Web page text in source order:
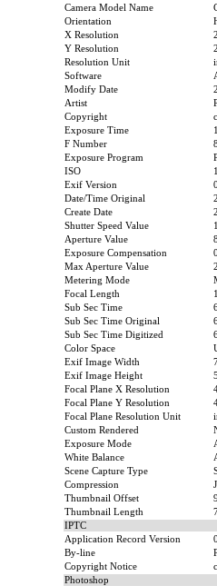
Camera Model Name
Orientation
X Resolution
Y Resolution
Resolution Unit
Software
Modify Date
Artist
Copyright
Exposure Time
F Number
Exposure Program
ISO
Exif Version
Date/Time Original
Create Date
Shutter Speed Value
Aperture Value
Exposure Compensation
0
Max Aperture Value
Metering Mode
Focal Length
Sub Sec Time
Sub Sec Time Original
Sub Sec Time Digitized
Color Space
Exif Image Width
Exif Image Height
Focal Plane X Resolution
Focal Plane Y Resolution
Focal Plane Resolution Unit
Custom Rendered
Exposure Mode
White Balance
Scene Capture Type
Compression
Thumbnail Offset
Thumbnail Length
IPTC
Application Record Version
0
By-line
Copyright Notice
Photoshop